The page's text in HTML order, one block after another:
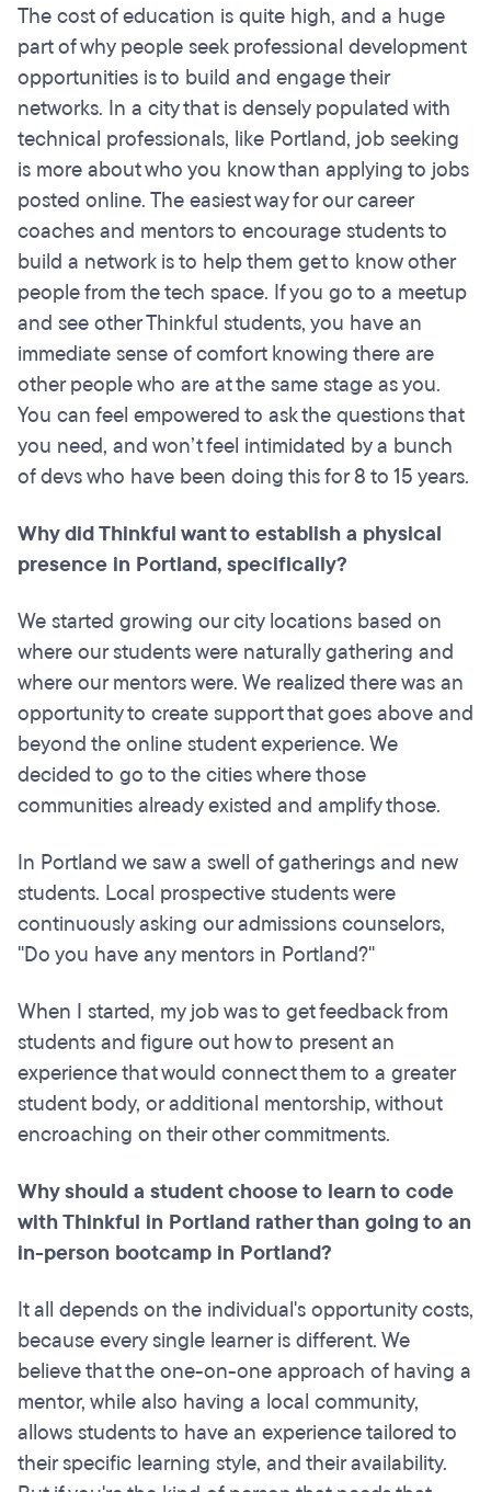
The cost of education is quite high, and a huge
part of why people seek professional development
opportunities is to build and engage their
networks. In a city that is densely populated with
technical professionals, like Portland, job seeking
is more about who you know than applying to jobs
posted online. The easiest way for our career
coaches and mentors to encourage students to
build a network is to help them get to know other
people from the tech space. If you go to a meetup
and see other Thinkful students, you have an
immediate sense of comfort knowing there are
other people who are at the same stage as you.
You can feel empowered to ask the questions that
you need, and won’t feel intimidated by a bunch
of devs who have been doing this for 8 to 15 years.
Why did Thinkful want to establish a physical
presence in Portland, specifically?
We started growing our city locations based on
where our students were naturally gathering and
where our mentors were. We realized there was an
opportunity to create support that goes above and
beyond the online student experience. We
decided to go to the cities where those
communities already existed and amplify those.
In Portland we saw a swell of gatherings and new
students. Local prospective students were
continuously asking our admissions counselors,
"Do you have any mentors in Portland?"
When I started, my job was to get feedback from
students and figure out how to present an
experience that would connect them to a greater
student body, or additional mentorship, without
encroaching on their other commitments.
Why should a student choose to learn to code
with Thinkful in Portland rather than going to an
in-person bootcamp in Portland?
It all depends on the individual's opportunity costs,
because every single learner is different. We
believe that the one-on-one approach of having a
mentor, while also having a local community,
allows students to have an experience tailored to
their specific learning style, and their availability.